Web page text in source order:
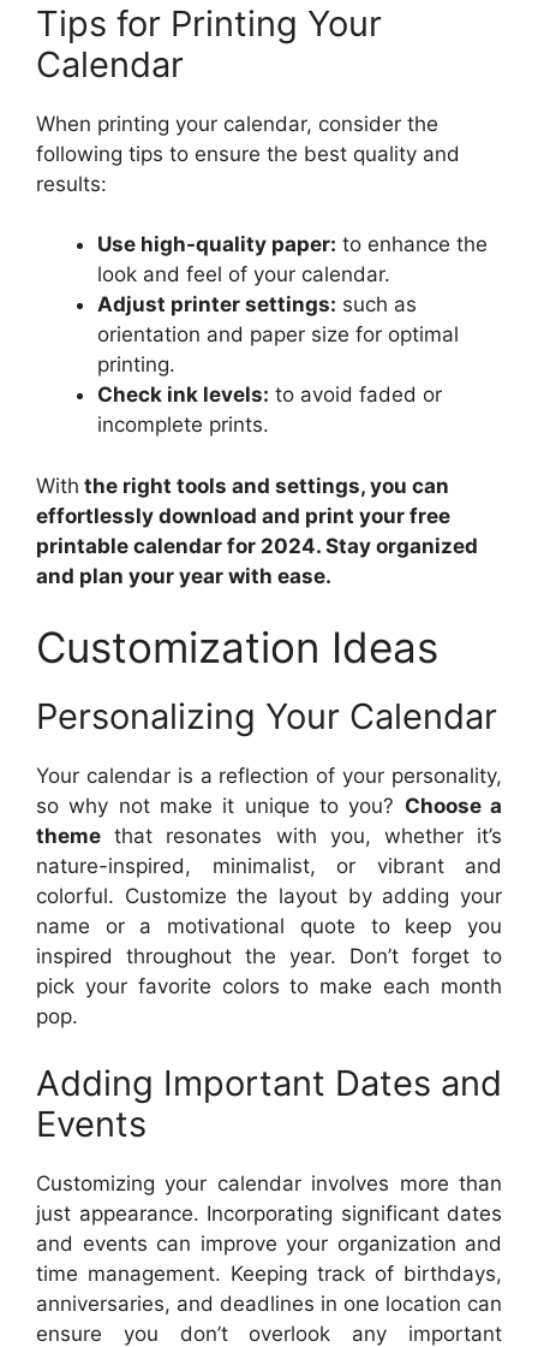
Tips for Printing Your
Calendar
When printing your calendar, consider the
following tips to ensure the best quality and
results:
Use high-quality paper: to enhance the
look and feel of your calendar.
Adjust printer settings: such as
orientation and paper size for optimal
printing.
Check ink levels: to avoid faded or
incomplete prints.
With the right tools and settings, you can
effortlessly download and print your free
printable calendar for 2024. Stay organized
and plan your year with ease.
Customization Ideas
Personalizing Your Calendar
Your calendar is a reflection of your personality,
so why not make it unique to you? Choose a
theme that resonates with you, whether it’s
nature-inspired, minimalist, or vibrant and
colorful. Customize the layout by adding your
name or a motivational quote to keep you
inspired throughout the year. Don’t forget to
pick your favorite colors to make each month
pop.
Adding Important Dates and
Events
Customizing your calendar involves more than
just appearance. Incorporating significant dates
and events can improve your organization and
time management. Keeping track of birthdays,
anniversaries, and deadlines in one location can
ensure you don’t overlook any important